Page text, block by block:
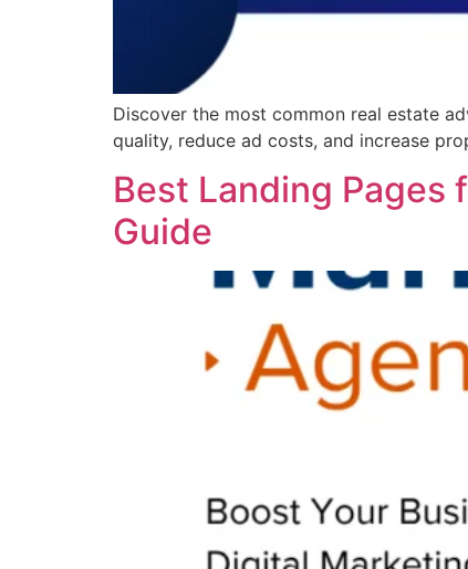
Discover the most common real estate
quality, reduce ad costs, and increase
Best Landing Pages
Guide